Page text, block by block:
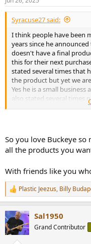
Syracuse27 said:
I think people have been
years since he
doesn't have a final
this for their next
stated several times that
the product but yet we
Yes he is a small
also stated several times
releasing it and we still
to see it continue to
So you love Buckeye
all the products you
With friends like you
R
e
c
t
i
Plastic Jeezus, Billy
Sal1950
Grand Contributor